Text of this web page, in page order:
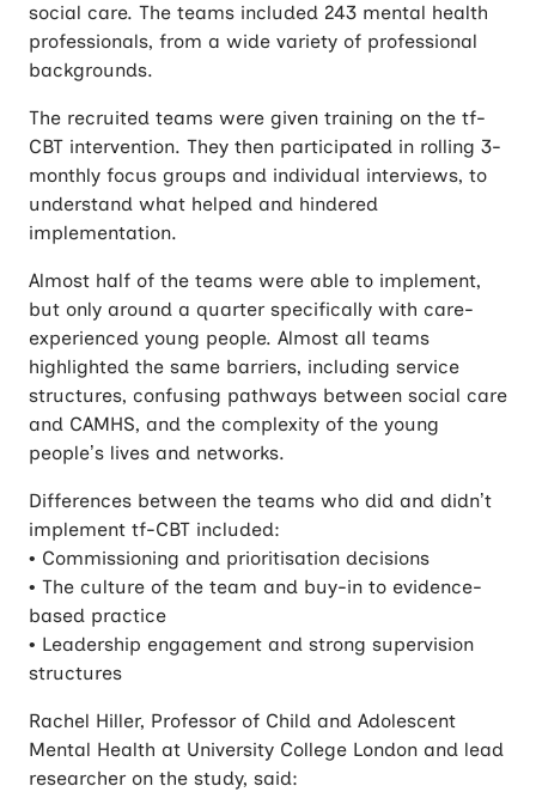
social care. The teams included 243 mental health
professionals, from a wide variety of professional
backgrounds.
The recruited teams were given training on the tf-
CBT intervention. They then participated in rolling 3-
monthly focus groups and individual interviews, to
understand what helped and hindered
implementation.
Almost half of the teams were able to implement,
but only around a quarter specifically with care-
experienced young people. Almost all teams
highlighted the same barriers, including service
structures, confusing pathways between social care
and CAMHS, and the complexity of the young
people’s lives and networks.
Differences between the teams who did and didn’t
implement tf-CBT included:
• Commissioning and prioritisation decisions
• The culture of the team and buy-in to evidence-
based practice
• Leadership engagement and strong supervision
structures
Rachel Hiller, Professor of Child and Adolescent
Mental Health at University College London and lead
researcher on the study, said: